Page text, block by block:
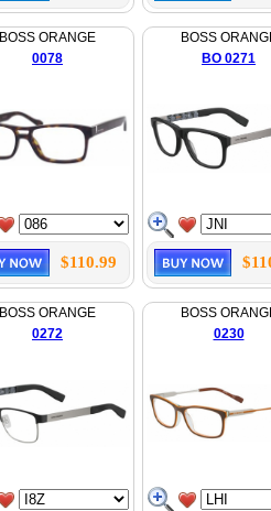
BOSS ORANGE
0078
$110.99
BOSS
BO 0271
BOSS ORANGE
0272
BOSS
0230